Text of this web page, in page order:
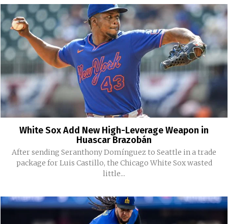
White Sox Add New High-Leverage Weapon in
Huascar Brazobán
After sending Seranthony Domínguez to Seattle in a trade
package for Luis Castillo, the Chicago White Sox wasted
little...